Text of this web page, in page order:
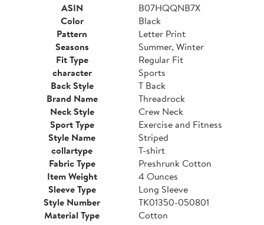
ASIN
B07HQQNB7X
Color
Black
Pattern
Letter Print
Seasons
Summer, Winter
Fit Type
Regular Fit
character
Sports
Back Style
T Back
Brand Name
Threadrock
Neck Style
Crew Neck
Sport Type
Exercise and Fitness
Style Name
Striped
collartype
T-shirt
Fabric Type
Preshrunk Cotton
Item Weight
4 Ounces
Sleeve Type
Long Sleeve
Style Number
TK01350-050801
Material Type
Cotton